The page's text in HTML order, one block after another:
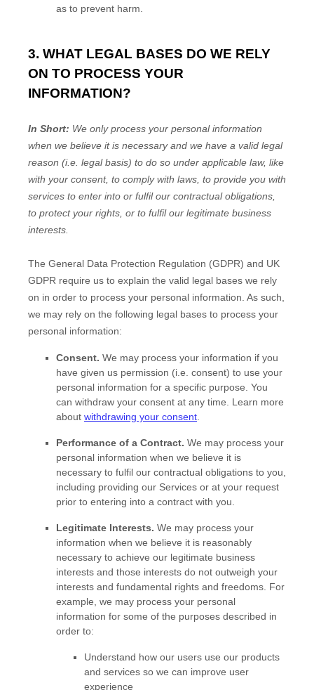
as to prevent harm.
3. WHAT LEGAL BASES DO WE RELY
ON TO PROCESS YOUR
INFORMATION?
In Short: We only process your personal information
when we believe it is necessary and we have a valid legal
reason (i.e. legal basis) to do so under applicable law, like
with your consent, to comply with laws, to provide you with
services to enter into or fulfilour contractual obligations,
to protect your rights, or to fulfilour legitimate business
interests.
The General Data Protection Regulation (GDPR) and UK
GDPR require us to explain the valid legal bases we rely
on in order to process your personal information. As such,
we may rely on the following legal bases to process your
personal information:
Consent. We may process your information if you
have given us permission (i.e. consent) to use your
personal information for a specific purpose. You
can withdraw your consent at any time. Learn more
about withdrawing your consent
Performance of a Contract. We may process your
personal information when we believe it is
necessary to fulfil our contractual obligations to you,
including providing our Services or at your request
prior to entering into a contract with you.
Legitimate Interests. We may process your
information when we believe it is reasonably
necessary to achieve our legitimate business
interests and those interests do not outweigh your
interests and fundamental rights and freedoms. For
example, we may process your personal
information for some of the purposes described in
order to:
Understand how our users use our products
and services so we can improve user
experience